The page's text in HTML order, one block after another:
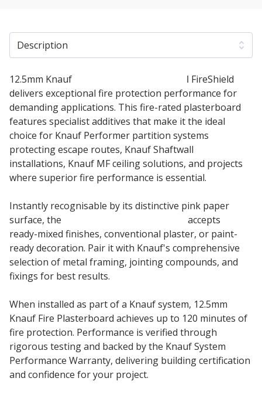
Description
12.5mm Knauf
ǀ FireShield
delivers exceptional fire protection performance for
demanding applications. This fire-rated plasterboard
features specialist additives that make it the ideal
choice for Knauf Performer partition systems
protecting escape routes, Knauf Shaftwall
installations, Knauf MF ceiling solutions, and projects
where superior fire performance is essential.
Instantly recognisable by its distinctive pink paper
surface, the
accepts
ready-mixed finishes, conventional plaster, or paint-
ready decoration. Pair it with Knauf's comprehensive
selection of metal framing, jointing compounds, and
fixings for best results.
When installed as part of a Knauf system, 12.5mm
Knauf Fire Plasterboard achieves up to 120 minutes of
fire protection. Performance is verified through
rigorous testing and backed by the Knauf System
Performance Warranty, delivering building certification
and confidence for your project.